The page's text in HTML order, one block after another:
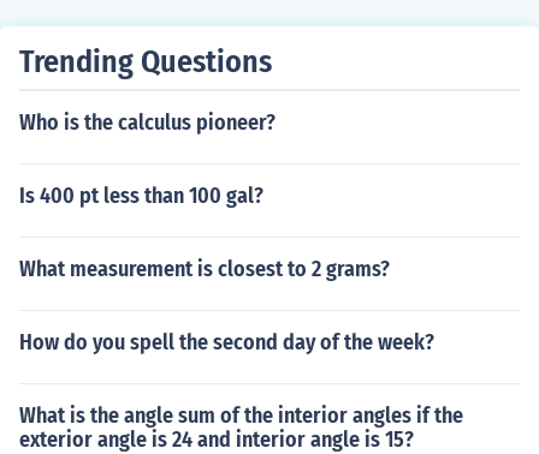
Trending Questions
Who is the calculus pioneer?
Is 400 pt less than 100 gal?
What measurement is closest to 2 grams?
How do you spell the second day of the week?
What is the angle sum of the interior angles if the
exterior angle is 24 and interior angle is 15?